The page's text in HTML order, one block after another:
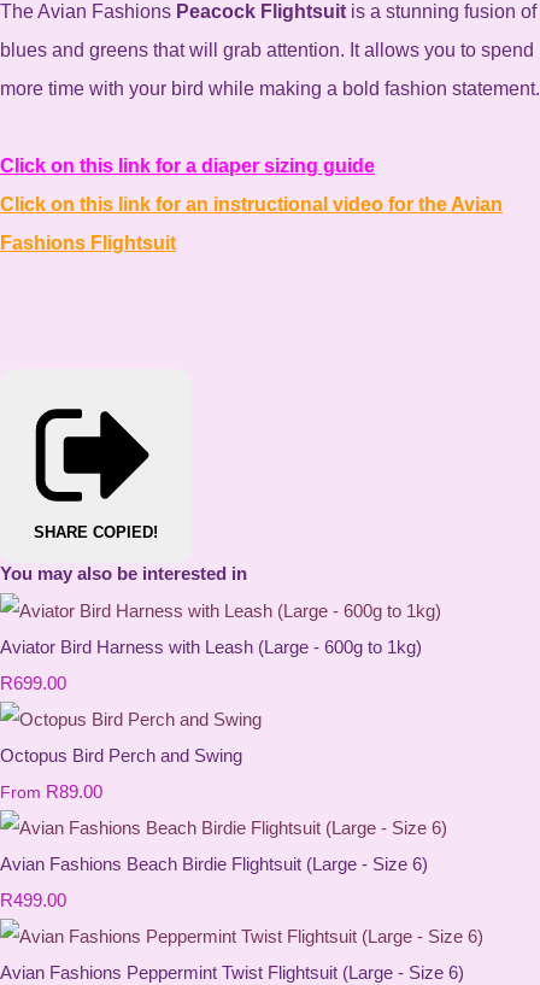
The Avian Fashions Peacock Flightsuit is a stunning fusion of
blues and greens that will grab attention. It allows you to spend
more time with your bird while making a bold fashion statement.
Click on this link for a diaper sizing guide
Click on this link for an instructional video for the Avian
Fashions Flightsuit
SHARE COPIED!
You may also be interested in
Aviator Bird Harness with Leash (Large - 600g to 1kg)
R699.00
Octopus Bird Perch and Swing
From R89.00
Avian Fashions Beach Birdie Flightsuit (Large - Size 6)
R499.00
Avian Fashions Peppermint Twist Flightsuit (Large - Size 6)